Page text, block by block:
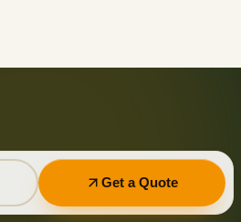
you want it.
Get a Quote